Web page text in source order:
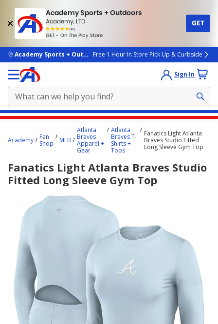
Academy Sports + Outdoors
Academy, LTD
(4k)
rated
people
GET - On The Play Store
GET
skip to main content
Academy Sports + OutdoorsFree 1 Hour In Store Pick Up & Curbside
Sign In
content
Academy
Fan
Shop
MLB
Atlanta
Braves
Apparel +
Gear
Atlanta
Braves T-
Shirts +
Tops
Fanatics Light Atlanta
Braves Studio Fitted
Long Sleeve Gym Top
Fanatics Light Atlanta Braves Studio
Fitted Long Sleeve Gym Top